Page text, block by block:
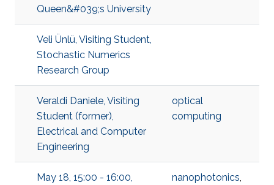
Queen&#039;s University
Veli Ünlü, Visiting Student,
Stochastic Numerics
Research Group
Veraldi Daniele, Visiting
Student (former),
Electrical and Computer
Engineering
optical
computing
May 18, 15:00 - 16:00,
nanophotonics,